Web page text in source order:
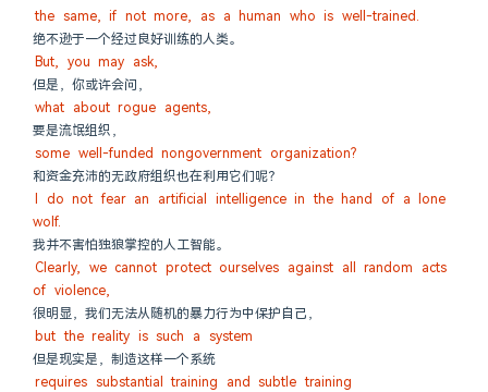
the same, if not more, as a human who is well-trained.
绝不逊于一个经过良好训练的人类。
But, you may ask,
但是，你或许会问，
what about rogue agents,
要是流氓组织，
some well-funded nongovernment organization?
和资金充沛的无政府组织也在利用它们呢？
I do not fear an artificial intelligence in the hand of a lone
wolf.
我并不害怕独狼掌控的人工智能。
Clearly, we cannot protect ourselves against all random acts
of violence,
很明显，我们无法从随机的暴力行为中保护自己，
but the reality is such a system
但是现实是，制造这样一个系统
requires substantial training and subtle training